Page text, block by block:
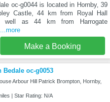
oc-g0044 is located in Hornby, 39
Castle, 44 km from Royal Hall
well as 44 km from Harrogate
...more
Make a Booking
Bedale oc-g0053
Arbour Hill Patrick Brompton, Hornby,
| Star Rating: N/A